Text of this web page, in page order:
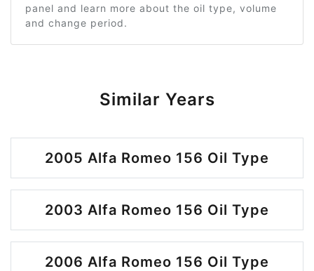
panel and learn more about the oil type, volume
and change period.
Similar Years
2005 Alfa Romeo 156 Oil Type
2003 Alfa Romeo 156 Oil Type
2006 Alfa Romeo 156 Oil Type